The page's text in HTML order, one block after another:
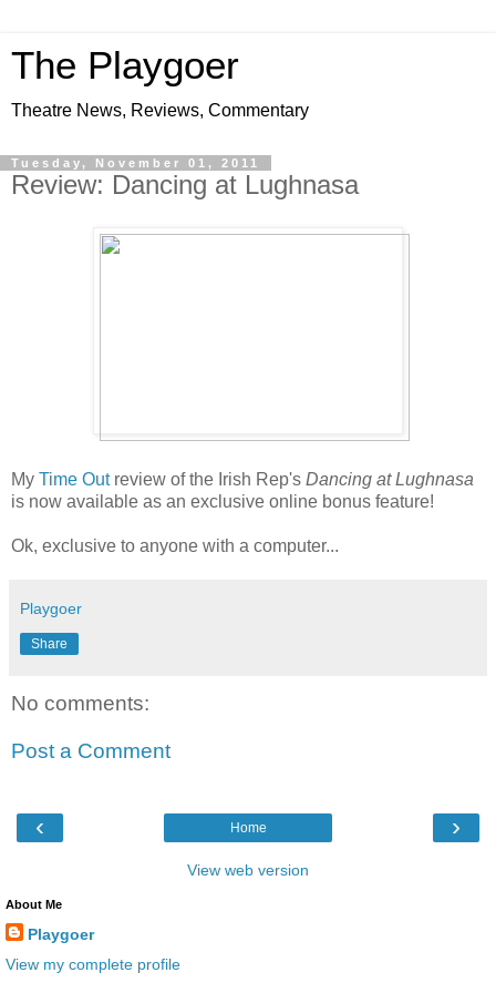
The Playgoer
Theatre News, Reviews, Commentary
Tuesday, November 01, 2011
Review: Dancing at Lughnasa
My Time Outreview of the Irish Rep's Dancing at Lughnasa
is now available as an exclusive online bonus feature!
Ok, exclusive to anyone with a computer...
Playgoer
Share
No comments:
Post a Comment
‹ ›
Home
View web version
About Me
Playgoer
View my complete profile